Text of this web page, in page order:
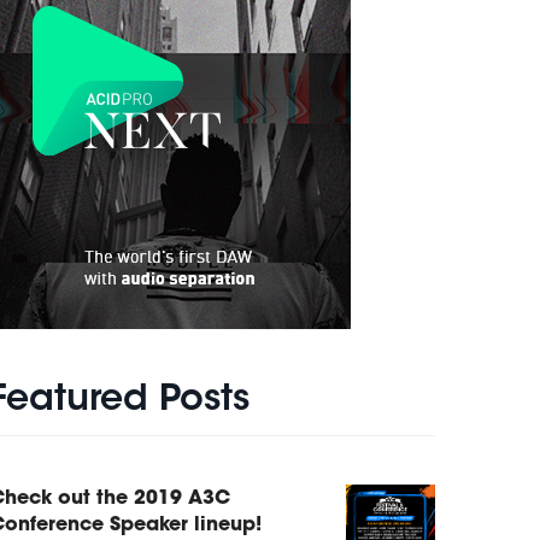
Posts
out the 2019 A3C
Speaker lineup!